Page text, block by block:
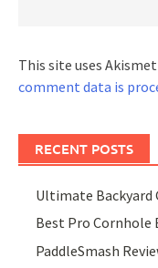
This site uses
comment data is
RECENT POSTS
Ultimate Backyard
Best Pro Cornhole
PaddleSmash